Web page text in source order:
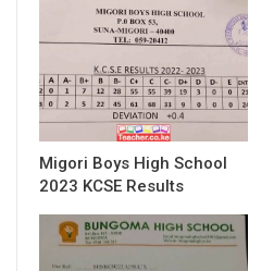
Migori Boys High School
2023 KCSE Results